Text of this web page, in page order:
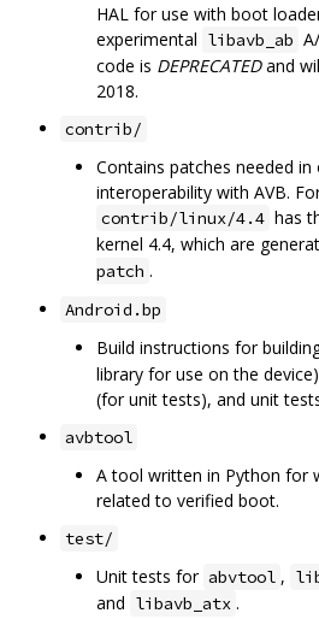
HAL for use with boot
experimental libavb_ab
code is DEPRECATEDand
2018.
contrib/
Contains patches needed
interoperability with AVB.
contrib/linux/4.4 has
kernel 4.4, which are
patch .
Android.bp
Build instructions for
library for use on the
(for unit tests), and unit
avbtool
A tool written in Python for
related to verified boot.
test/
Unit tests for abvtool ,
and libavb_atx .